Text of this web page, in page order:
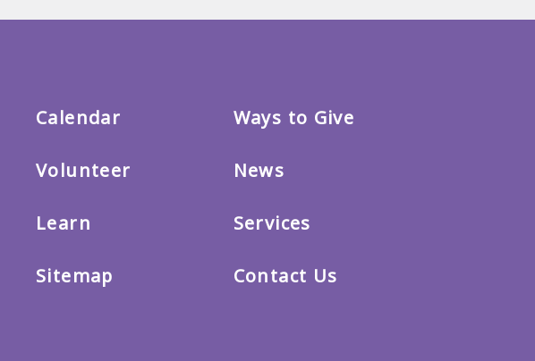
Calendar
Volunteer
Learn
Sitemap
Ways to Give
News
Services
Contact Us